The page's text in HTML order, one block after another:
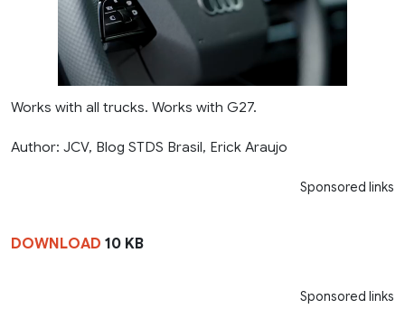
Works with all trucks. Works with G27.
Author: JCV, Blog STDS Brasil, Erick Araujo
Sponsored links
DOWNLOAD 10 KB
Sponsored links